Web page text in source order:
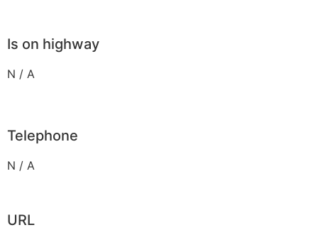
Is on highway
N / A
Telephone
N / A
URL